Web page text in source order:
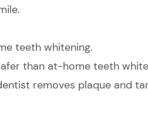
teeth whitening.
than at-home teeth
removes plaque and